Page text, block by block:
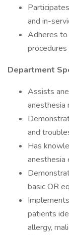
and in-
Adheres to
Department
Assists
anesthesia
and
Has
anesthesia
basic OR
patients
allergy,